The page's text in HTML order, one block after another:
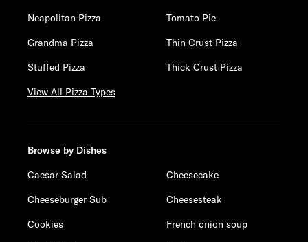
Neapolitan Pizza
Tomato Pie
Grandma Pizza
Thin Crust Pizza
Stuffed Pizza
Thick Crust Pizza
View All Pizza Types
Browse by Dishes
Caesar Salad
Cheesecake
Cheeseburger Sub
Cheesesteak
Cookies
French onion soup